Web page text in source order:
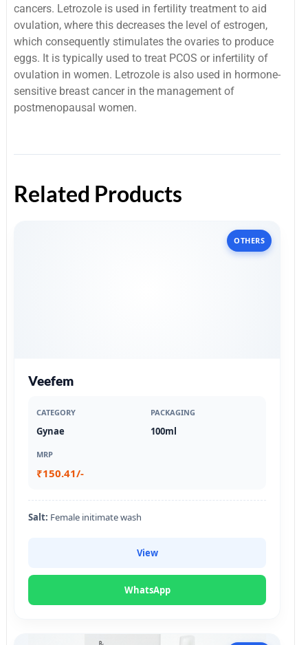
cancers. Letrozole is used in fertility treatment to aid
ovulation, where this decreases the level of estrogen,
which consequently stimulates the ovaries to produce
eggs. It is typically used to treat PCOS or infertility of
ovulation in women. Letrozole is also used in hormone-
sensitive breast cancer in the management of
postmenopausal women.
Related Products
OTHERS
Veefem
CATEGORY
Gynae
PACKAGING
100ml
MRP
₹150.41/-
Salt: Female initimate wash
View
WhatsApp